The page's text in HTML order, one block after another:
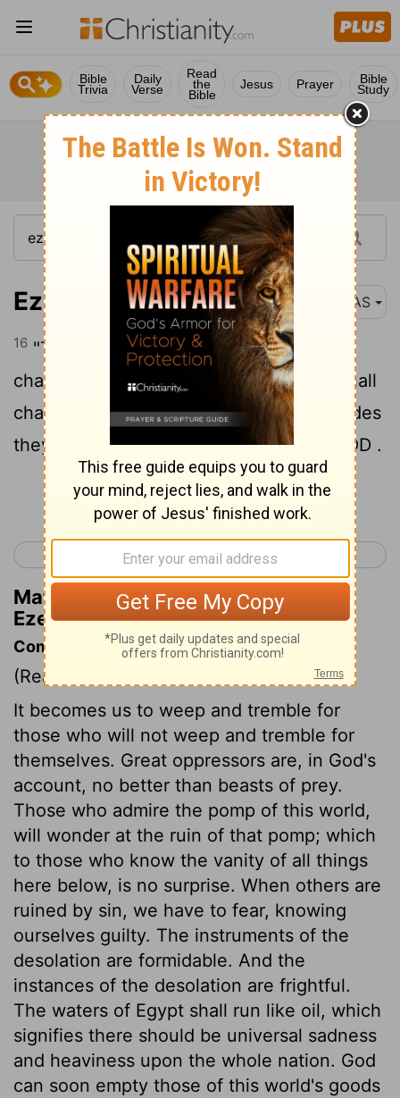
Bible
Trivia
Daily
Verse
Read
the
Bible
Jesus Prayer Bible
Study
Ezekiel 32:16 NAS
16 "This is a lamentation and they shall
chant it. The daughters of the nations shall
chant it. Over Egypt and over all her hordes
they shall chant it," declares the Lord GOD .
Continue Reading...
< Ezekiel 31 Ezekiel 33 >
Matthew Henry's Commentary on
Ezekiel 32:16
Commentary on Ezekiel 32:1-16
(Read
It becomes us to weep and tremble for
those who will not weep and tremble for
themselves. Great oppressors are, in God's
account, no better than beasts of prey.
Those who admire the pomp of this world,
will wonder at the ruin of that pomp; which
to those who know the vanity of all things
here below, is no surprise. When others are
ruined by sin, we have to fear, knowing
ourselves guilty. The instruments of the
desolation are formidable. And the
instances of the desolation are frightful.
The waters of Egypt shall run like oil, which
signifies there should be universal sadness
and heaviness upon the whole nation. God
can soon empty those of this world's goods